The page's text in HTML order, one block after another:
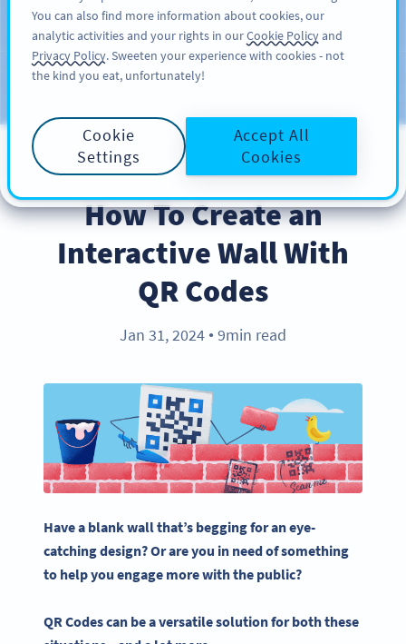
ĐĂNG KÝ
Blog
BEST PRACTICES
How To Create an
Interactive Wall With
QR Codes
Jan 31, 2024 ● 9min read
Have a blank wall that’s begging for an eye-
catching design? Or are you in need of something
to help you engage more with the public?
QR Codescan be a versatile solution for both these
You can also find more information about cookies, our
analytic activities and your rights in ourCookie Policyand
Privacy Policy. Sweeten your experience with cookies - not
the kind you eat, unfortunately!
Cookie
Settings
Accept All
Cookies